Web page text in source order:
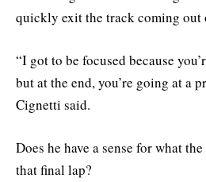
quickly exit the track coming out
“I got to be focused because
but at the end, you’re going at a
Cignetti said.
Does he have a sense for what
that final lap?